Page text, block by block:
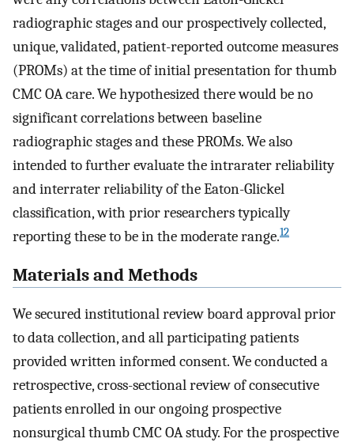
radiographic stages and our prospectively collected,
unique, validated, patient-reported outcome measures
(PROMs) at the time of initial presentation for thumb
CMC OA care. We hypothesized there would be no
significant correlations between baseline
radiographic stages and these PROMs. We also
intended to further evaluate the intrarater reliability
and interrater reliability of the Eaton-Glickel
classification, with prior researchers typically
reporting these to be in the moderate range.12
Materials and Methods
We secured institutional review board approval prior
to data collection, and all participating patients
provided written informed consent. We conducted a
retrospective, cross-sectional review of consecutive
patients enrolled in our ongoing prospective
nonsurgical thumb CMC OA study. For the prospective